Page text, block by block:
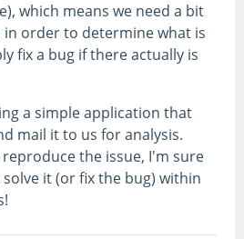
which means we need a bit
order to determine what is
fix a bug if there actually is
a simple application that
mail it to us for analysis.
the issue, I'm sure
it (or fix the bug) within